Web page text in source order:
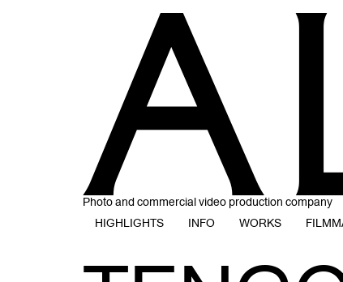
Photo and commercial video production company
HIGHLIGHTS
INFO WORKS